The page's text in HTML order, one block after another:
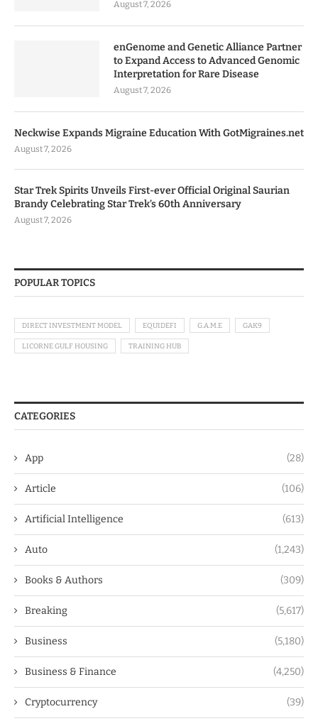
August 7, 2026
enGenome and Genetic Alliance Partner
to Expand Access to Advanced Genomic
Interpretation for Rare Disease
August 7, 2026
Neckwise Expands Migraine Education With GotMigraines.net
August 7, 2026
Star Trek Spirits Unveils First-ever Official Original Saurian
Brandy Celebrating Star Trek’s 60th Anniversary
August 7, 2026
POPULAR TOPICS
DIRECT INVESTMENT MODEL EQUIDEFI G.A.M.E GAK9
LICORNE GULF HOUSING TRAINING HUB
CATEGORIES
App (28)
Article (106)
Artificial Intelligence (613)
Auto (1,243)
Books & Authors (309)
Breaking (5,617)
Business (5,180)
Business & Finance (4,250)
Cryptocurrency (39)